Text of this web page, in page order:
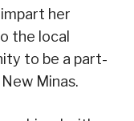
her
the local
to be a part-
Minas.